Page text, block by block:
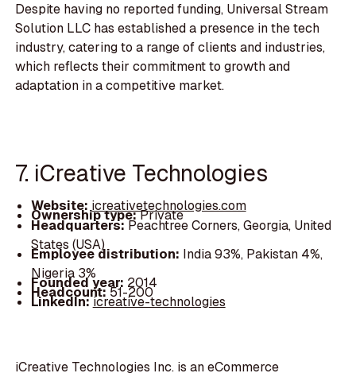
Despite having no reported funding, Universal Stream
Solution LLC has established a presence in the tech
industry, catering to a range of clients and industries,
which reflects their commitment to growth and
adaptation in a competitive market.
7. iCreative Technologies
Website:icreativetechnologies.com
Ownership type:Private
Headquarters:Peachtree Corners, Georgia, United
States (USA)
Employee distribution: India 93%, Pakistan 4%,
Nigeria 3%
Founded year: 2014
Headcount:51-200
LinkedIn:icreative-technologies
iCreative Technologies Inc. is an eCommerce